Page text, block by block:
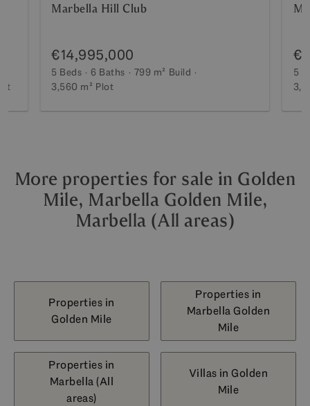
Marbella Hill Club
€14,995,000
5 Beds 6 Baths 799 m² Build
3,560 m² Plot
5
More properties for sale in Golden
Mile, Marbella Golden Mile,
Marbella (All areas)
Properties in
Golden Mile
Properties in
Marbella Golden
Mile
Properties in
Marbella (All
areas)
Villas in Golden
Mile